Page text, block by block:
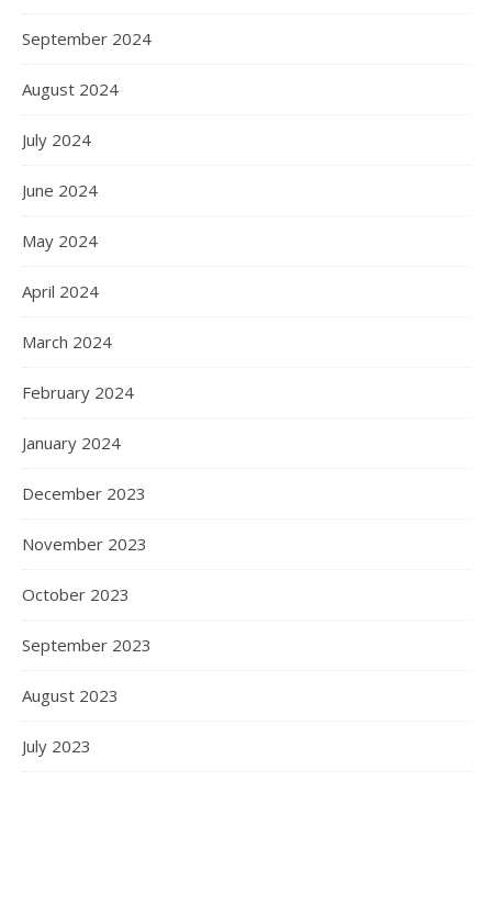
September 2024
August 2024
July 2024
June 2024
May 2024
April 2024
March 2024
February 2024
January 2024
December 2023
November 2023
October 2023
September 2023
August 2023
July 2023